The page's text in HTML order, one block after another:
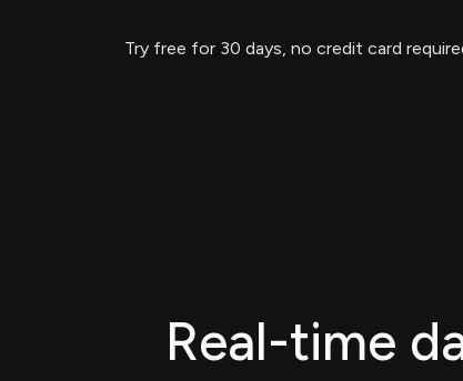
Try free for 30 days, no credit card
Real-time